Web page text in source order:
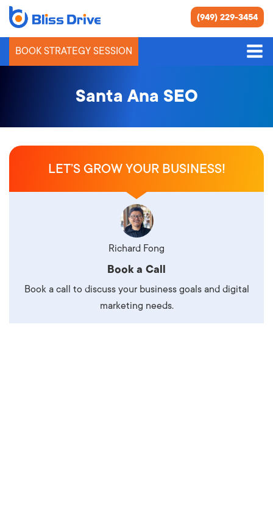
(949) 229-3454
BOOK STRATEGY SESSION
Santa Ana SEO
LET’S GROW YOUR BUSINESS!
Richard Fong
Book a Call
Book a call to discuss your business goals and digital
marketing needs.